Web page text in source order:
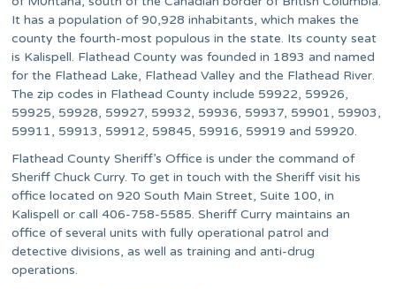
It has a population of 90,928 inhabitants, which makes the
county the fourth-most populous in the state. Its county seat
is Kalispell. Flathead County was founded in 1893 and named
for the Flathead Lake, Flathead Valley and the Flathead River.
The zip codes in Flathead County include 59922, 59926,
59925, 59928, 59927, 59932, 59936, 59937, 59901, 59903,
59911, 59913, 59912, 59845, 59916, 59919 and 59920.
Flathead County Sheriff’s Office is under the command of
Sheriff Chuck Curry. To get in touch with the Sheriff visit his
office located on 920 South Main Street, Suite 100, in
Kalispell or call 406-758-5585. Sheriff Curry maintains an
office of several units with fully operational patrol and
detective divisions, as well as training and anti-drug
operations.